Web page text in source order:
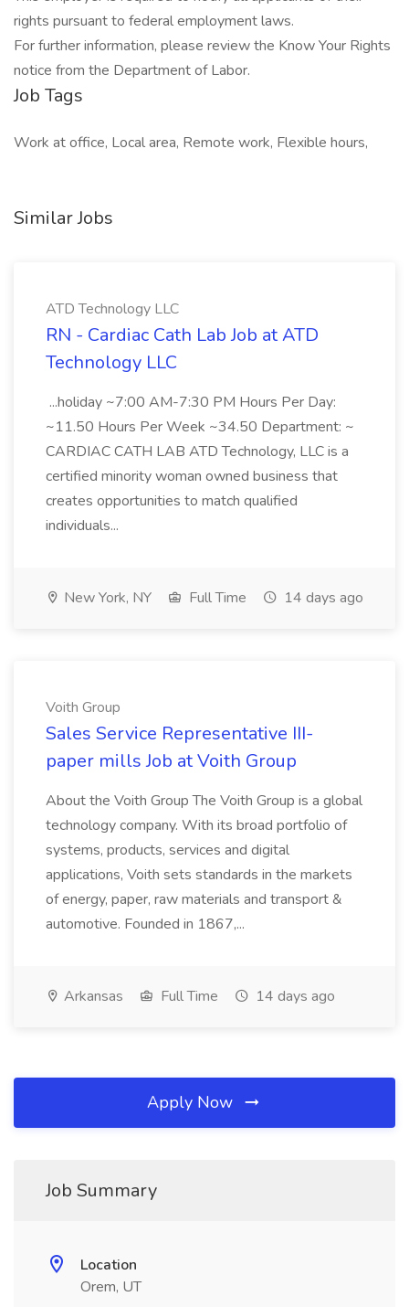
rights pursuant to federal employment laws.
For further information, please review the Know Your Rights
notice from the Department of Labor.
Job Tags
Work at office, Local area, Remote work, Flexible hours,
Similar Jobs
ATD Technology LLC
RN - Cardiac Cath Lab Job at ATD
Technology LLC
...holiday ~7:00 AM-7:30 PM Hours Per Day:
~11.50 Hours Per Week ~34.50 Department: ~
CARDIAC CATH LAB ATD Technology, LLC is a
certified minority woman owned business that
creates opportunities to match qualified
individuals...
New York, NY Full Time 14 days ago
Voith Group
Sales Service Representative III-
paper mills Job at Voith Group
About the Voith Group The Voith Group is a global
technology company. With its broad portfolio of
systems, products, services and digital
applications, Voith sets standards in the markets
of energy, paper, raw materials and transport &
automotive. Founded in 1867,...
Arkansas Full Time 14 days ago
Apply Now
Job Summary
Location
Orem, UT